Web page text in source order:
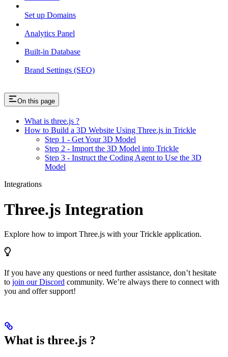
Set up Domains
Analytics Panel
Built-in Database
Brand Settings (SEO)
On this page
What is three.js ?
How to Build a 3D Website Using Three.js in Trickle
Step 1 - Get Your 3D Model
Step 2 - Import the 3D Model into Trickle
Step 3 - Instruct the Coding Agent to Use the 3D
Model
Integrations
Three.js Integration
Explore how to import Three.js with your Trickle application.
If you have any questions or need further assistance, don’t hesitate
to join our Discord community. We’re always there to connect with
you and offer support!
What is three.js ?